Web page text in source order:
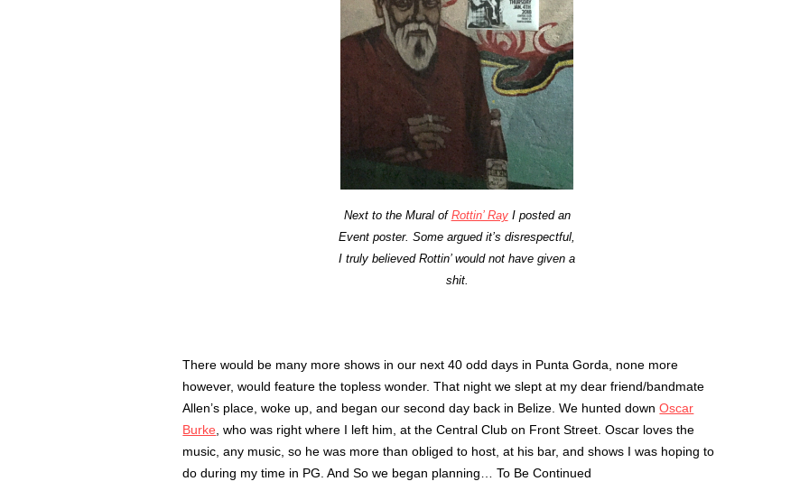
Next to the Mural of Rottin’ RayI posted an
Event poster. Some argued it’s disrespectful,
I truly believed Rottin’ would not have given a
shit.
There would be many more shows in our next 40 odd days in Punta Gorda, none more
however, would feature the topless wonder. That night we slept at my dear friend/bandmate
Allen’s place, woke up, and began our second day back in Belize. We hunted downOscar
Burke , who was right where I left him, at the Central Club on Front Street. Oscar loves the
music, any music, so he was more than obliged to host, at his bar, and shows I was hoping to
do during my time in PG. And So we began planning… To Be Continued